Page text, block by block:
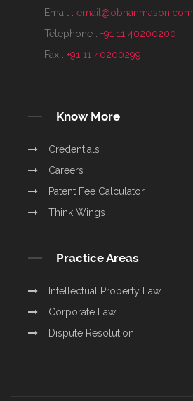
Email : email@obhanmason.com
Telephone : +91 11 40200200
Fax : +91 11 40200299
Know More
Credentials
Careers
Patent Fee Calculator
Think Wings
Practice Areas
Intellectual Property Law
Corporate Law
Dispute Resolution